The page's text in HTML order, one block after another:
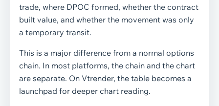
trade, where DPOC formed, whether the contract
built value, and whether the movement was only
a temporary transit.
This is a major difference from a normal options
chain. In most platforms, the chain and the chart
are separate. On Vtrender, the table becomes a
launchpad for deeper chart reading.